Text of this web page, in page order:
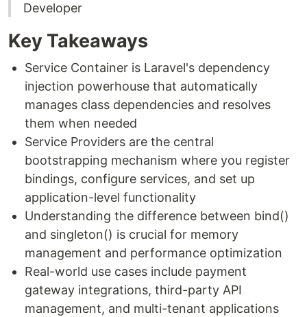
Developer
Key Takeaways
Service Container is Laravel's dependency
injection powerhouse that automatically
manages class dependencies and resolves
them when needed
Service Providers are the central
bootstrapping mechanism where you register
bindings, configure services, and set up
application-level functionality
Understanding the difference between bind()
and singleton() is crucial for memory
management and performance optimization
Real-world use cases include payment
gateway integrations, third-party API
management, and multi-tenant applications